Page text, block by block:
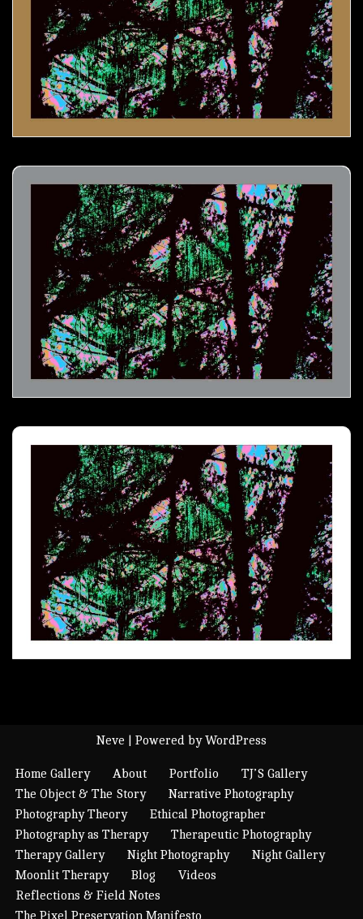
Melting Icicles- 02
Melting Icicles- 03
Neve | Powered byWordPress
Home Gallery About Portfolio
TJ’S Gallery
The Object & The Story
Narrative Photography
Photography Theory
Ethical Photographer
Photography as Therapy
Therapeutic Photography
Therapy Gallery
Night Photography
Night Gallery
Moonlit Therapy
Blog
Videos
Reflections & Field Notes
The Pixel Preservation Manifesto